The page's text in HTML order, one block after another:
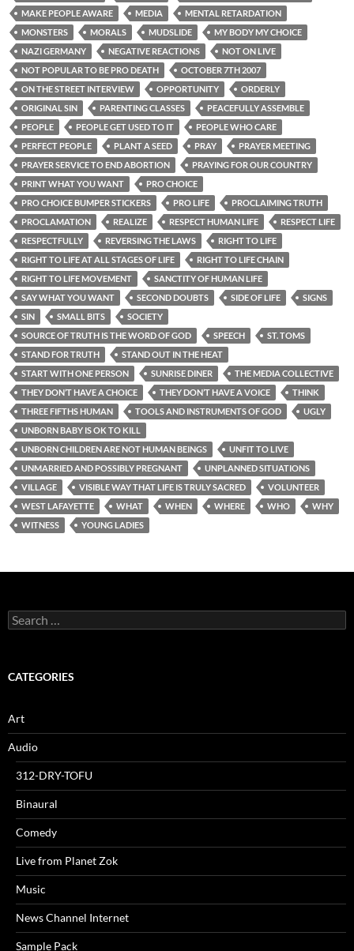
MAKE PEOPLE AWARE
MEDIA
MENTAL RETARDATION
MONSTERS
MORALS MUDSLIDE
MY BODY MY CHOICE
NAZI GERMANY
NEGATIVE REACTIONS
NOT ON LIVE
NOT POPULAR TO BE PRO DEATH
OCTOBER 7TH 2007
ON THE STREET INTERVIEW
OPPORTUNITY
ORDERLY
ORIGINAL SIN
PARENTING CLASSES
PEACEFULLY ASSEMBLE
PEOPLE
PEOPLE GET USED TO IT
PEOPLE WHO CARE
PERFECT PEOPLE
PLANT A SEED PRAY
PRAYER MEETING
PRAYER SERVICE TO END ABORTION
PRAYING FOR OUR COUNTRY
PRINT WHAT YOU WANT
PRO CHOICE
PRO CHOICE BUMPER STICKERS
PRO LIFE
PROCLAIMING TRUTH
PROCLAMATION
REALIZE RESPECT HUMAN LIFE
RESPECT LIFE
RESPECTFULLY
REVERSING THE LAWS
RIGHT TO LIFE
RIGHT TO LIFE AT ALL STAGES OF LIFE
RIGHT TO LIFE CHAIN
RIGHT TO LIFE MOVEMENT
SANCTITY OF HUMAN LIFE
SAY WHAT YOU WANT
SECOND DOUBTS SIDE OF LIFE
SIGNS
SIN
SMALL BITS
SOCIETY
SOURCE OF TRUTH IS THE WORD OF GOD
SPEECH
ST. TOMS
STAND FOR TRUTH
STAND OUT IN THE HEAT
START WITH ONE PERSON
SUNRISE DINER
THE MEDIA COLLECTIVE
THEY DON’T HAVE A CHOICE
THEY DON’T HAVE A VOICE
THINK
THREE FIFTHS HUMAN
TOOLS AND INSTRUMENTS OF GOD
UGLY
UNBORN BABY IS OK TO KILL
UNBORN CHILDREN ARE NOT HUMAN BEINGS
UNFIT TO LIVE
UNMARRIED AND POSSIBLY PREGNANT
UNPLANNED SITUATIONS
VILLAGE
VISIBLE WAY THAT LIFE IS TRULY SACRED
VOLUNTEER
WEST LAFAYETTE
WHAT WHEN WHERE WHO
WHY
WITNESS
YOUNG LADIES
Search
for:
CATEGORIES
Art
Audio
312-DRY-TOFU
Binaural
Comedy
Live from Planet Zok
Music
News Channel Internet
Sample Pack